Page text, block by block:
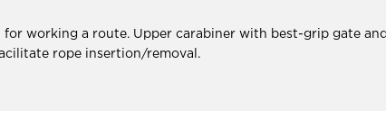
for working a route. Upper carabiner with best-grip gate
rope insertion/removal.